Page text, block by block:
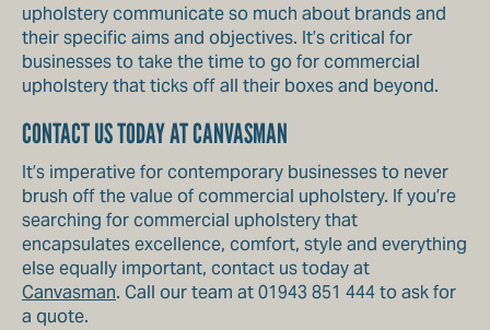
upholstery communicate so much about brands and
their specific aims and objectives. It’s critical for
businesses to take the time to go for commercial
upholstery that ticks off all their boxes and beyond.
CONTACT US TODAY AT CANVASMAN
It’s imperative for contemporary businesses to never
brush off the value of commercial upholstery. If you’re
searching for commercial upholstery that
encapsulates excellence, comfort, style and everything
else equally important, contact us today at
Canvasman. Call our team at 01943 851 444 to ask for
a quote.